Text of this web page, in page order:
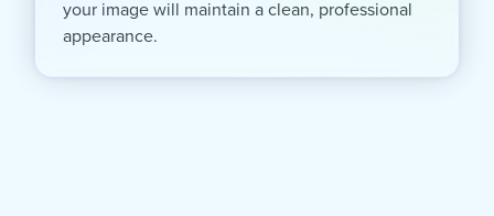
your image will maintain a clean, professional
appearance.